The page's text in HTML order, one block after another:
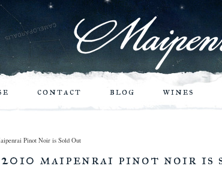
contact blog wines
Pinot Noir is Sold Out
2010 maipenrai pinot noir is